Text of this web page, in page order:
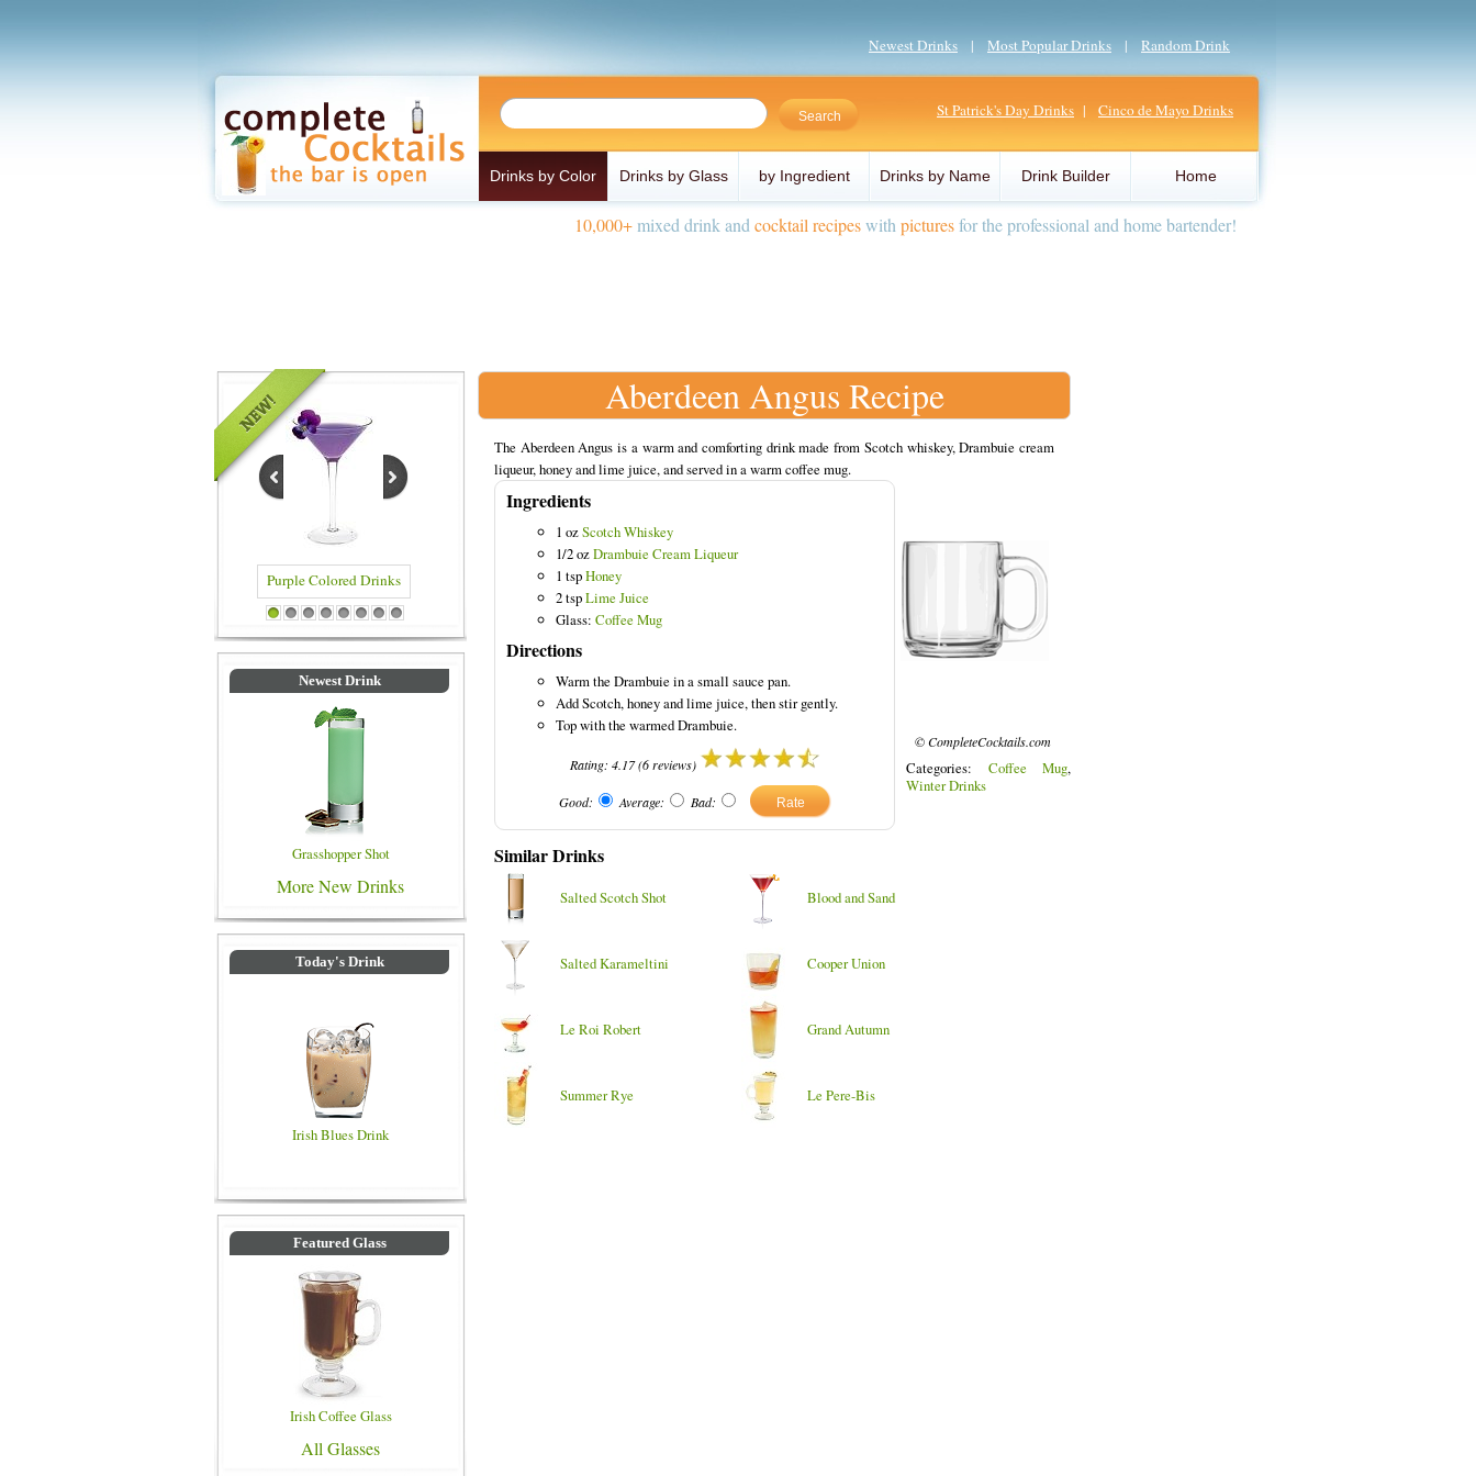
Newest Drinks | Most Popular Drinks | Random Drink
St Patrick's Day Drinks | Cinco de Mayo Drinks
Drinks by Color Drinks by Glass by Ingredient Drinks by Name Drink Builder Home
10,000+mixed drink and cocktail recipeswith picturesfor the professional and home bartender!
Purple Colored Drinks Blue Colored Drinks
1 2 3 4 5 6 7 8
Newest Drink
Grasshopper Shot
More New Drinks
Today's Drink
Irish Blues Drink
Featured Glass
Irish Coffee Glass
All Glasses
Aberdeen Angus Recipe
The Aberdeen Angus is a warm and comforting drink made from Scotch whiskey, Drambuie cream
liqueur, honey and lime juice, and served in a warm coffee mug.
Ingredients
1 ozScotch Whiskey
1/2 ozDrambuie Cream Liqueur
1 tspHoney
2 tspLime Juice
Glass: Coffee Mug
Directions
Warm the Drambuie in a small sauce pan.
Add Scotch, honey and lime juice, then stir gently.
Top with the warmed Drambuie.
Rating: 4.17(6reviews)
Good: Average: Bad:
© CompleteCocktails.com
Categories: Coffee Mug,
Winter Drinks
Similar Drinks
Salted Scotch Shot Blood and Sand
Salted Karameltini Cooper Union
Le Roi Robert Grand Autumn
Summer Rye Le Pere-Bis